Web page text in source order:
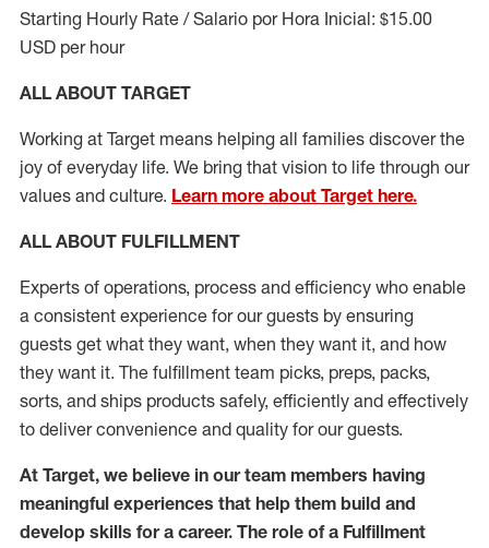
Starting Hourly Rate / Salario por Hora Inicial: $15.00
USD per hour
ALL ABOUT TARGET
Working at Target means helping all families discover the
joy of everyday life. We bring that vision to life through our
values and culture. Learn more about Target here.
ALL ABOUT FULFILLMENT
Experts of operations, process and efficiency who enable
a consistent experience for our guests by ensuring
guests get what they want, when they want it, and how
they want it. The fulfillment team picks, preps, packs,
sorts, and ships products safely, efficiently and effectively
to deliver convenience and quality for our guests.
At Target, we believe in our team members having
meaningful experiences that help them build and
develop skills for a career. The role of a Fulfillment